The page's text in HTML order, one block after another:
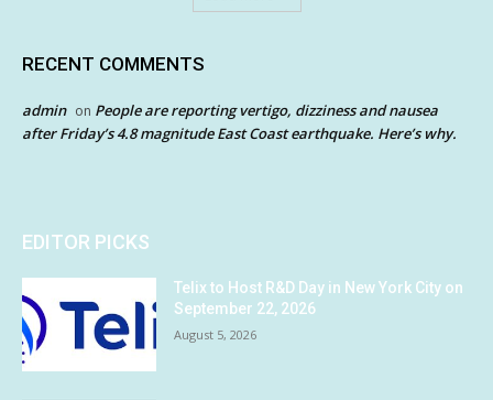
RECENT COMMENTS
admin on People are reporting vertigo, dizziness and nausea
after Friday’s 4.8 magnitude East Coast earthquake. Here’s why.
EDITOR PICKS
Telix to Host R&D Day in New York City on
September 22, 2026
August 5, 2026